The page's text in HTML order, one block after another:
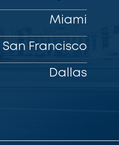
Miami
San Francisco
Dallas